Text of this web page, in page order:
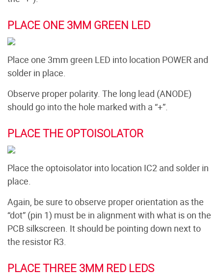
PLACE ONE 3MM GREEN LED
Place one 3mm green LED into location POWER and
solder in place.
Observe proper polarity. The long lead (ANODE)
should go into the hole marked with a “+”.
PLACE THE OPTOISOLATOR
Place the optoisolator into location IC2 and solder in
place.
Again, be sure to observe proper orientation as the
“dot” (pin 1) must be in alignment with what is on the
PCB silkscreen. It should be pointing down next to
the resistor R3.
PLACE THREE 3MM RED LEDS